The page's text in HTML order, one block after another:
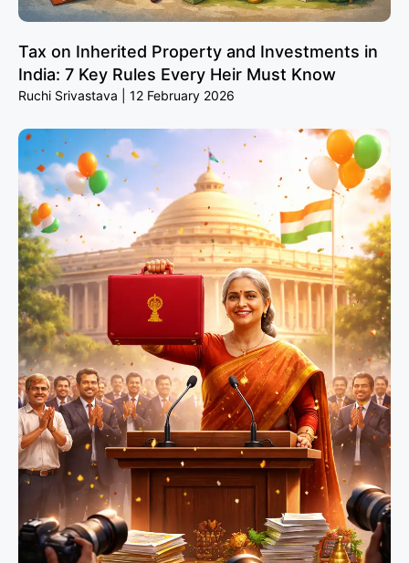
Tax on Inherited Property and Investments in
India: 7 Key Rules Every Heir Must Know
Ruchi Srivastava 12 February 2026